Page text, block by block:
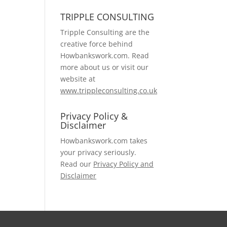
TRIPPLE CONSULTING
Tripple Consulting are the
creative force behind
Howbankswork.com. Read
more about us or visit our
website at
www.trippleconsulting.co.uk
Privacy Policy &
Disclaimer
Howbankswork.com takes
your privacy seriously.
Read our Privacy Policy and
Disclaimer